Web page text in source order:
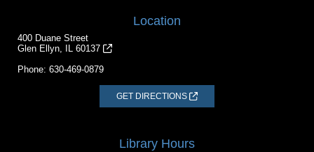
Location
400 Duane Street
Glen Ellyn, IL 60137
Phone: 630-469-0879
GET DIRECTIONS
Library Hours